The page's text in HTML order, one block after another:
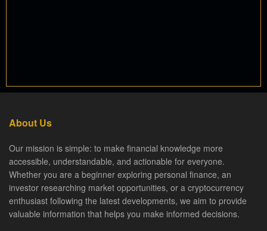
About Us
Our mission is simple: to make financial knowledge more
accessible, understandable, and actionable for everyone.
Whether you are a beginner exploring personal finance, an
investor researching market opportunities, or a cryptocurrency
enthusiast following the latest developments, we aim to provide
valuable information that helps you make informed decisions.